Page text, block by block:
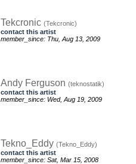
Tekcronic (Tekcronic)
contact this artist
member_since: Thu, Aug 13, 2009
Andy Ferguson (teknostatik)
contact this artist
member_since: Wed, Aug 19, 2009
Tekno_Eddy (Tekno_Eddy)
contact this artist
member_since: Sat, Mar 15, 2008